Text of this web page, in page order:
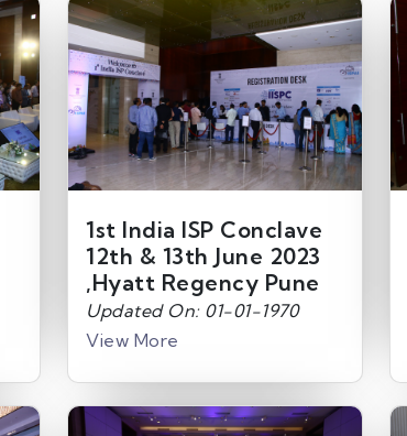
1st India ISP Conclave
12th & 13th June 2023
,Hyatt Regency Pune
Updated On: 01-01-1970
View More